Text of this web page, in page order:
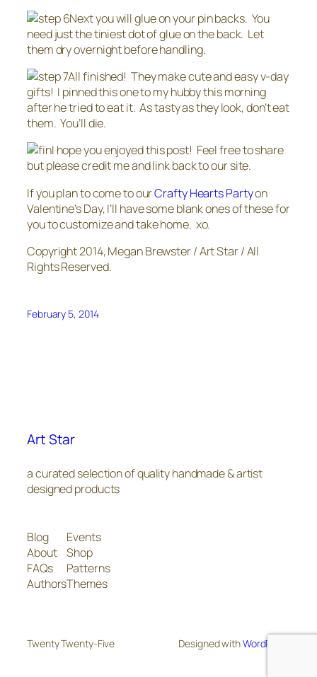
Next you will glue on your pin backs. You
need just the tiniest dot of glue on the back. Let
them dry overnight before handling.
All finished! They make cute and easy v-day
gifts! I pinned this one to my hubby this morning
after he tried to eat it. As tasty as they look, don’t eat
them. You’ll die.
I hope you enjoyed this post! Feel free to share
but please credit me and link back to our site.
If you plan to come to ourCrafty Hearts Partyon
Valentine’s Day, I’ll have some blank ones of these for
you to customize and take home. xo.
Copyright 2014, Megan Brewster / Art Star / All
Rights Reserved.
February 5, 2014
Art Star
a curated selection of quality handmade & artist
designed products
Blog
About
FAQs
Authors
Events
Shop
Patterns
Themes
Twenty Twenty-Five Designed withWordPress